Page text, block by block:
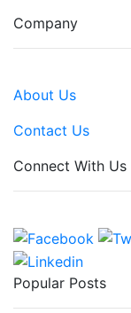
Company
About Us
Contact Us
Connect With Us
Popular Posts